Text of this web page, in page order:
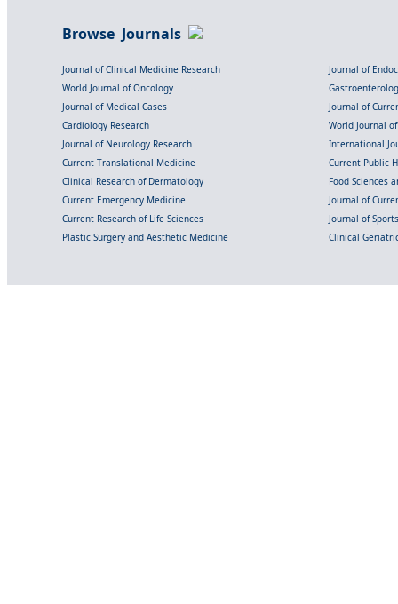
Browse Journals
Journal of Clinical Medicine Research
Journal of
World Journal of Oncology
Journal of Medical Cases
Journal of
Cardiology Research
World Journal
Journal of Neurology Research
International
Current Translational Medicine
Current Public
Clinical Research of Dermatology
Food Sciences
Current Emergency Medicine
Journal of
Current Research of Life Sciences
Journal of
Plastic Surgery and Aesthetic Medicine
Clinical